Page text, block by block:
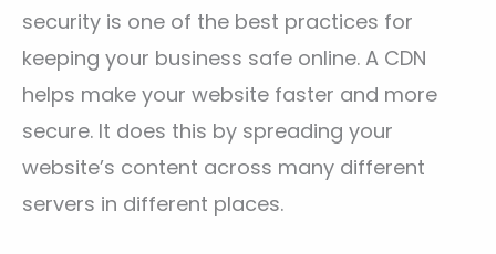
security is one of the best practices for
keeping your business safe online. A CDN
helps make your website faster and more
secure. It does this by spreading your
website’s content across many different
servers in different places.